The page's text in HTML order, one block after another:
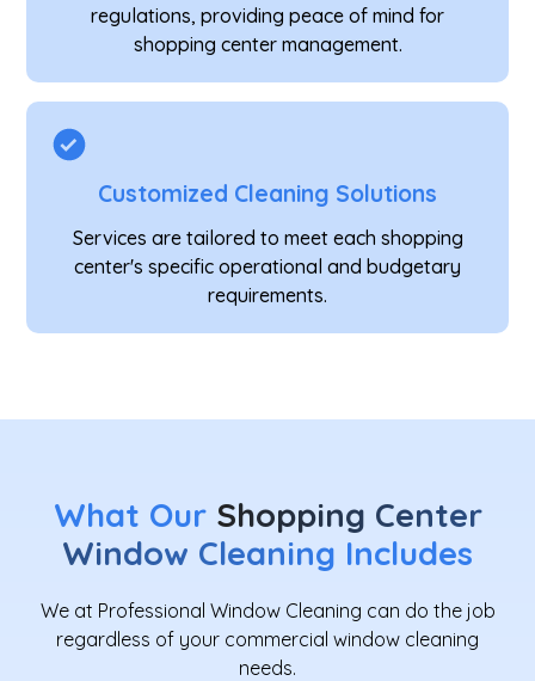
regulations, providing peace of mind for
shopping center management.
Customized Cleaning Solutions
Services are tailored to meet each shopping
center's specific operational and budgetary
requirements.
What Our Shopping Center
Window Cleaning Includes
We at Professional Window Cleaning can do the job
regardless of your commercial window cleaning
needs.